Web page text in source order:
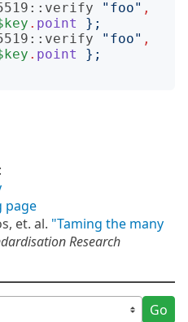
" foo" ,
. point
};
" foo" ,
. point
};
page
et. al. "Taming the many
Research
Go